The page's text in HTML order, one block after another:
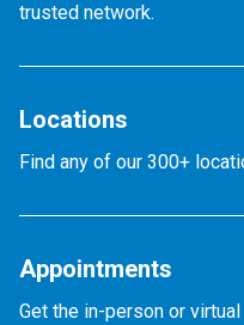
trusted network.
Locations
Find any of our 300+
Appointments
Get the in-person or